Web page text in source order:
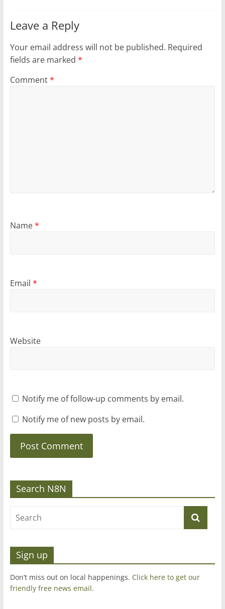
Leave a Reply
Your email address will not be published. Required
fields are marked *
Comment*
Name*
Email *
Website
Notify me of follow-up comments by email.
Notify me of new posts by email.
Search N8N
Sign up
Don’t miss out on local happenings. Click here to get our
friendly free news email.